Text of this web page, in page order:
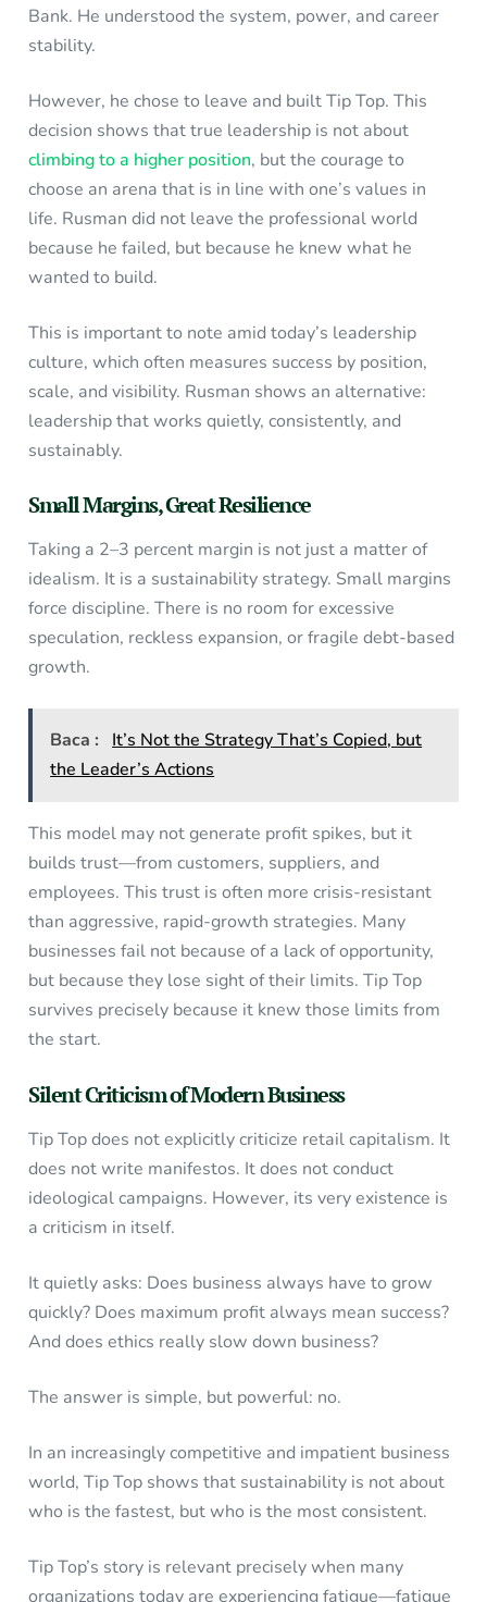
Bank. He understood the system, power, and career
stability.
However, he chose to leave and built Tip Top. This
decision shows that true leadership is not about
climbing to a higher position, but the courage to
choose an arena that is in line with one’s values in
life. Rusman did not leave the professional world
because he failed, but because he knew what he
wanted to build.
This is important to note amid today’s leadership
culture, which often measures success by position,
scale, and visibility. Rusman shows an alternative:
leadership that works quietly, consistently, and
sustainably.
Small Margins, Great Resilience
Taking a 2–3 percent margin is not just a matter of
idealism. It is a sustainability strategy. Small margins
force discipline. There is no room for excessive
speculation, reckless expansion, or fragile debt-based
growth.
Baca :
It’s Not the Strategy That’s Copied, but
the Leader’s Actions
This model may not generate profit spikes, but it
builds trust—from customers, suppliers, and
employees. This trust is often more crisis-resistant
than aggressive, rapid-growth strategies. Many
businesses fail not because of a lack of opportunity,
but because they lose sight of their limits. Tip Top
survives precisely because it knew those limits from
the start.
Silent Criticism of Modern Business
Tip Top does not explicitly criticize retail capitalism. It
does not write manifestos. It does not conduct
ideological campaigns. However, its very existence is
a criticism in itself.
It quietly asks: Does business always have to grow
quickly? Does maximum profit always mean success?
And does ethics really slow down business?
The answer is simple, but powerful: no.
In an increasingly competitive and impatient business
world, Tip Top shows that sustainability is not about
who is the fastest, but who is the most consistent.
Tip Top’s story is relevant precisely when many
organizations today are experiencing fatigue—fatigue